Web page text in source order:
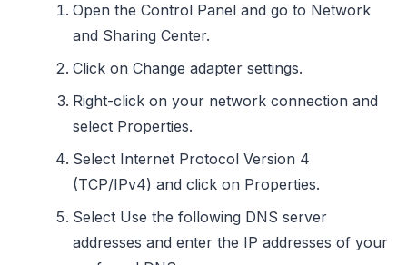
Open the Control Panel and go to Network
and Sharing Center.
Click on Change adapter settings.
Right-click on your network connection and
select Properties.
Select Internet Protocol Version 4
(TCP/IPv4) and click on Properties.
Select Use the following DNS server
addresses and enter the IP addresses of your